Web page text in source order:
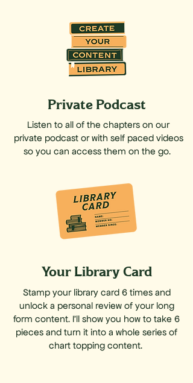
Private Podcast
Listen to all of the chapters on our
private podcast or with self paced videos
so you can access them on the go.
Your Library Card
Stamp your library card 6 times and
unlock a personal review of your long
form content. I'll show you how to take 6
pieces and turn it into a whole series of
chart topping content.